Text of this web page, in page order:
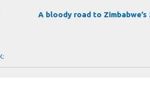
A bloody road to Zimbabwe’s